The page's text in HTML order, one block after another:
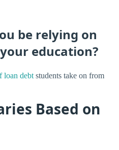
be relying on
education?
loan debt students take on from
Based on